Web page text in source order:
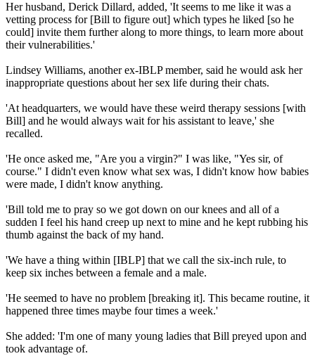
Her husband, Derick Dillard, added, 'It seems to me like it was a
vetting process for [Bill to figure out] which types he liked [so he
could] invite them further along to more things, to learn more about
their vulnerabilities.'
Lindsey Williams, another ex-IBLP member, said he would ask her
inappropriate questions about her sex life during their chats.
'At headquarters, we would have these weird therapy sessions [with
Bill] and he would always wait for his assistant to leave,' she
recalled.
'He once asked me, "Are you a virgin?" I was like, "Yes sir, of
course." I didn't even know what sex was, I didn't know how babies
were made, I didn't know anything.
'Bill told me to pray so we got down on our knees and all of a
sudden I feel his hand creep up next to mine and he kept rubbing his
thumb against the back of my hand.
'We have a thing within [IBLP] that we call the six-inch rule, to
keep six inches between a female and a male.
'He seemed to have no problem [breaking it]. This became routine, it
happened three times maybe four times a week.'
She added: 'I'm one of many young ladies that Bill preyed upon and
took advantage of.